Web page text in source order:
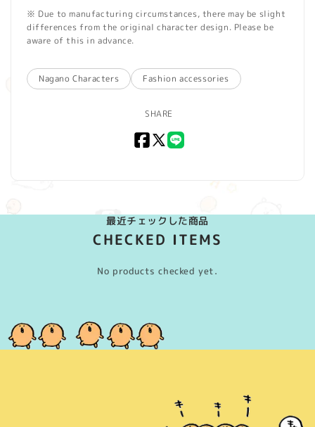
※ Due to manufacturing circumstances, there may be slight
differences from the original character design. Please be
aware of this in advance.
Nagano Characters Fashion accessories
SHARE
Facebook
X
最近チェックした商品
CHECKED ITEMS
No products checked yet.